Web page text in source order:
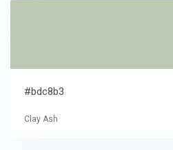
#bdc8b3
Clay Ash